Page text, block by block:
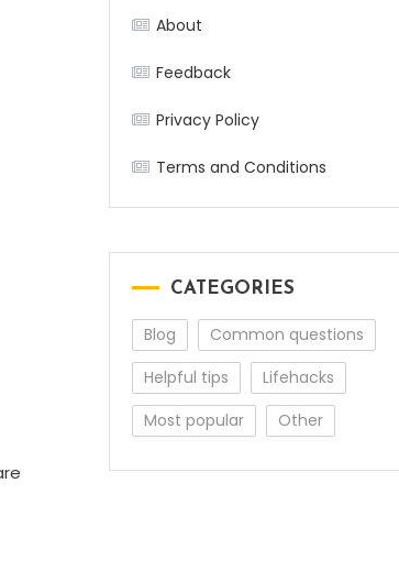
About
Feedback
Privacy Policy
Terms and Conditions
CATEGORIES
Blog
Common questions
Helpful tips
Lifehacks
Most popular
Other